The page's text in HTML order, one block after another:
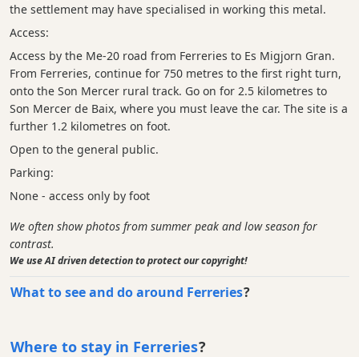
the settlement may have specialised in working this metal.
Access:
Access by the Me-20 road from Ferreries to Es Migjorn Gran.
From Ferreries, continue for 750 metres to the first right turn,
onto the Son Mercer rural track. Go on for 2.5 kilometres to
Son Mercer de Baix, where you must leave the car. The site is a
further 1.2 kilometres on foot.
Open to the general public.
Parking:
None - access only by foot
We often show photos from summer peak and low season for
contrast.
We use AI driven detection to protect our copyright!
What to see and do around Ferreries?
Where to stay in Ferreries?